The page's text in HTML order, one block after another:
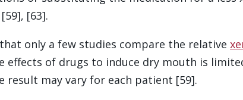
[63].
only a few studies compare the relative
effects of drugs to induce dry mouth is
result may vary for each patient [59].